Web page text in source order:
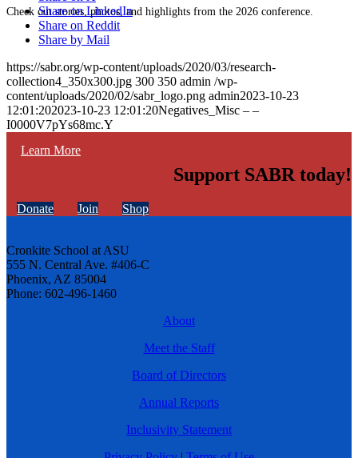
Check out stories, photos, and highlights from the 2026 conference.
Learn More
Share on LinkedIn
Share on Reddit
Share by Mail
https://sabr.org/wp-content/uploads/2020/03/research-
collection4_350x300.jpg 300 350 admin /wp-
content/uploads/2020/02/sabr_logo.png admin2023-10-23
12:01:202023-10-23 12:01:20Negatives_Misc – –
I0000V7pYs68mc.Y
Support SABR today!
Donate Join Shop
Cronkite School at ASU
555 N. Central Ave. #406-C
Phoenix, AZ 85004
Phone: 602-496-1460
About
Meet the Staff
Board of Directors
Annual Reports
Inclusivity Statement